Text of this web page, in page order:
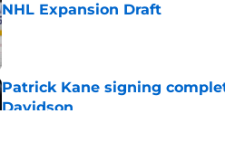
NHL Expansion Draft
Published by on Invalid Date
Patrick Kane signing
Davidson